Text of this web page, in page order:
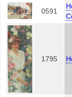
0591
1795